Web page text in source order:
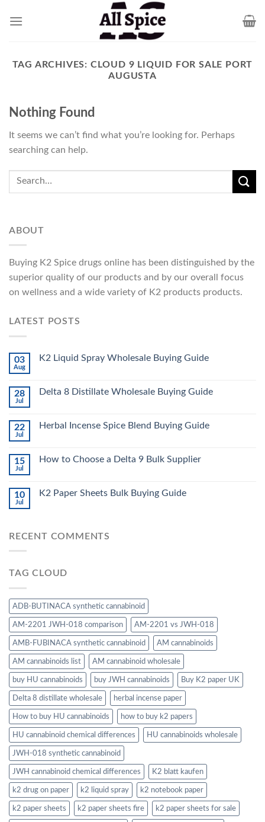
TAG ARCHIVES: CLOUD 9 LIQUID FOR SALE PORT
AUGUSTA
Nothing Found
It seems we can’t find what you’re looking for. Perhaps
searching can help.
ABOUT
Buying K2 Spice drugs online has been distinguished by the
superior quality of our products and by our overall focus
on wellness and a wide variety of K2 products products.
LATEST POSTS
03
Aug
K2 Liquid Spray Wholesale Buying Guide
28
Jul
Delta 8 Distillate Wholesale Buying Guide
22
Jul
Herbal Incense Spice Blend Buying Guide
15
Jul
How to Choose a Delta 9 Bulk Supplier
10
Jul
K2 Paper Sheets Bulk Buying Guide
RECENT COMMENTS
TAG CLOUD
ADB-BUTINACA synthetic cannabinoid
AM-2201 JWH-018 comparison AM-2201 vs JWH-018
AMB-FUBINACA synthetic cannabinoid AM cannabinoids
AM cannabinoids list AM cannabinoid wholesale
buy HU cannabinoids buy JWH cannabinoids Buy K2 paper UK
Delta 8 distillate wholesale herbal incense paper
How to buy HU cannabinoids how to buy k2 papers
HU cannabinoid chemical differences HU cannabinoids wholesale
JWH-018 synthetic cannabinoid
JWH cannabinoid chemical differences K2 blatt kaufen
k2 drug on paper k2 liquid spray k2 notebook paper
k2 paper sheets k2 paper sheets fire k2 paper sheets for sale